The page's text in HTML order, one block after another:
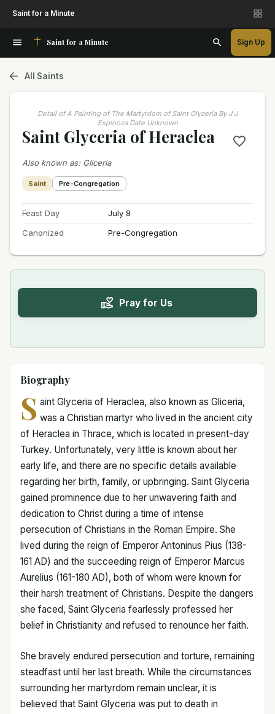
Saint for a Minute
Saint for a Minute Sign Up
All Saints
Detail of A Painting of The Martyrdom of Saint Glyzeria By J J
Espinoza Date Unknown
Saint Glyceria of Heraclea
Also known as: Gliceria
Saint Pre-Congregation
Feast Day
July 8
Canonized
Pre-Congregation
Pray for Us
Biography
S aint Glyceria of Heraclea, also known as Gliceria,
was a Christian martyr who lived in the ancient city
of Heraclea in Thrace, which is located in present-day
Turkey. Unfortunately, very little is known about her
early life, and there are no specific details available
regarding her birth, family, or upbringing. Saint Glyceria
gained prominence due to her unwavering faith and
dedication to Christ during a time of intense
persecution of Christians in the Roman Empire. She
lived during the reign of Emperor Antoninus Pius (138-
161 AD) and the succeeding reign of Emperor Marcus
Aurelius (161-180 AD), both of whom were known for
their harsh treatment of Christians. Despite the dangers
she faced, Saint Glyceria fearlessly professed her
belief in Christianity and refused to renounce her faith.
She bravely endured persecution and torture, remaining
steadfast until her last breath. While the circumstances
surrounding her martyrdom remain unclear, it is
believed that Saint Glyceria was put to death in